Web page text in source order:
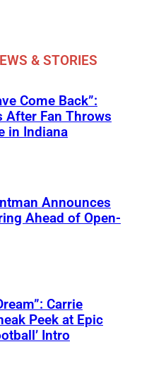
& STORIES
Come Back”:
After Fan Throws
in Indiana
Announces
Ahead of Open-
Carrie
Peek at Epic
Intro